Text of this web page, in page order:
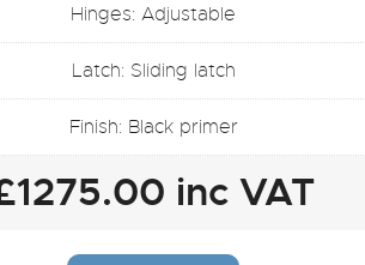
Hinges: Adjustable
Latch: Sliding latch
Finish: Black primer
inc VAT